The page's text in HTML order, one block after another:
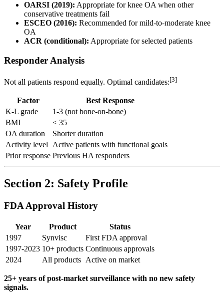
OARSI (2019): Appropriate for knee OA when other
conservative treatments fail
ESCEO (2016): Recommended for mild-to-moderate knee
OA
ACR (conditional): Appropriate for selected patients
Responder Analysis
Not all patients respond equally. Optimal candidates:[3]
Factor
Best Response
K-L grade
1-3 (not bone-on-bone)
BMI
< 35
OA duration
Shorter duration
Activity level
Active patients with functional goals
Prior response Previous HA responders
Section 2: Safety Profile
FDA Approval History
Year Product
Status
1997
Synvisc
First FDA approval
1997-2023 10+ products Continuous approvals
2024
All products Active on market
25+ years of post-market surveillance with no new safety
signals.